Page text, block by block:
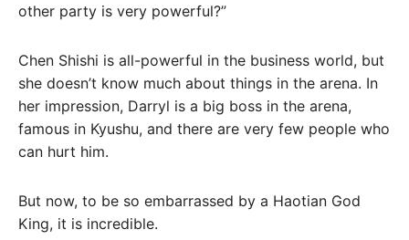
other party is very powerful?”
Chen Shishi is all-powerful in the business world, but
she doesn’t know much about things in the arena. In
her impression, Darryl is a big boss in the arena,
famous in Kyushu, and there are very few people who
can hurt him.
But now, to be so embarrassed by a Haotian God
King, it is incredible.